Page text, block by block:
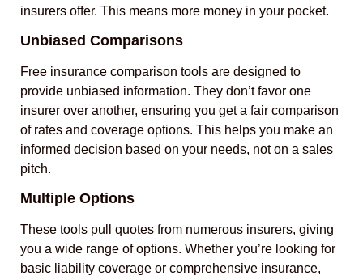
insurers offer. This means more money in your pocket.
Unbiased Comparisons
Free insurance comparison tools are designed to
provide unbiased information. They don’t favor one
insurer over another, ensuring you get a fair comparison
of rates and coverage options. This helps you make an
informed decision based on your needs, not on a sales
pitch.
Multiple Options
These tools pull quotes from numerous insurers, giving
you a wide range of options. Whether you’re looking for
basic liability coverage or comprehensive insurance,